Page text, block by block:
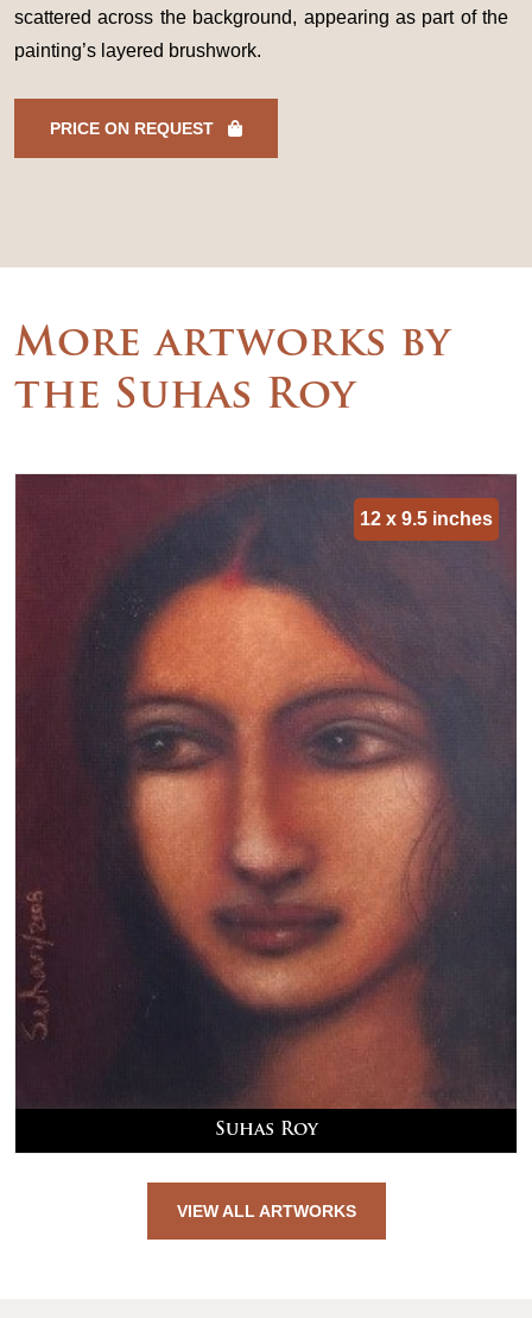
scattered across the background, appearing as part of the
painting’s layered brushwork.
PRICE ON REQUEST
More artworks by
the Suhas Roy
12 x 9.5 inches
Suhas Roy
VIEW ALL ARTWORKS